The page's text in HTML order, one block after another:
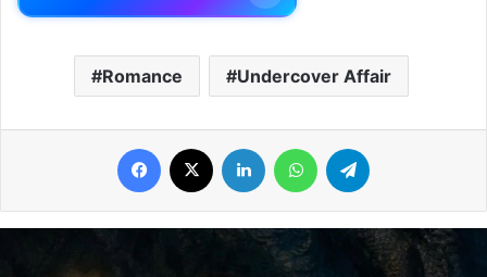
Romance Undercover Affair
Facebook LinkedIn WhatsApp